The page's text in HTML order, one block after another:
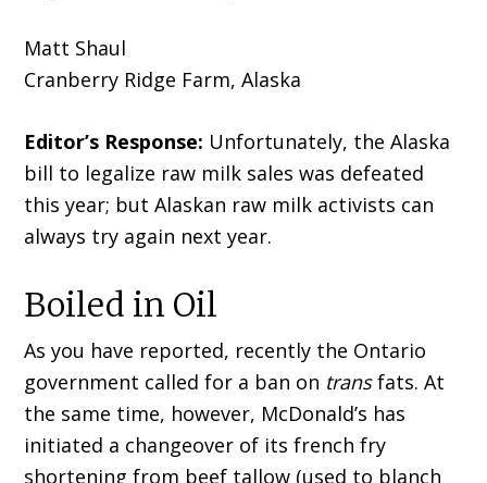
Matt Shaul
Cranberry Ridge Farm, Alaska
Editor’s Response: Unfortunately, the Alaska
bill to legalize raw milk sales was defeated
this year; but Alaskan raw milk activists can
always try again next year.
Boiled in Oil
As you have reported, recently the Ontario
government called for a ban on transfats. At
the same time, however, McDonald’s has
initiated a changeover of its french fry
shortening from beef tallow (used to blanch